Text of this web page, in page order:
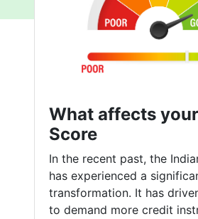
What affects
Score
In the recent past, the
has experienced a
transformation. It has
to demand more credit